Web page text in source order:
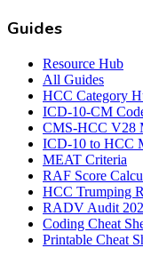
Guides
Resource Hub
All Guides
HCC Category
ICD-10-CM
CMS-HCC V28
ICD-10 to HCC
MEAT Criteria
RAF Score
HCC Trumping
RADV Audit
Coding Cheat
Printable Cheat